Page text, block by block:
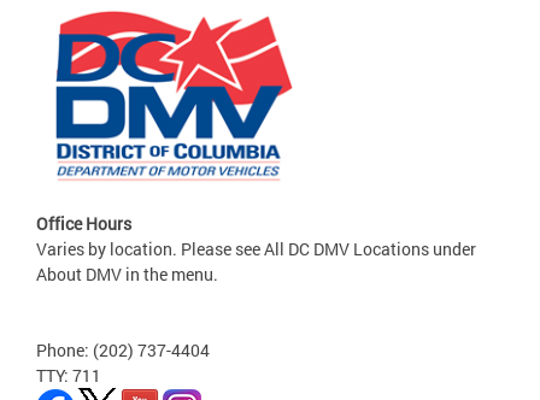
Office Hours
Varies by location. Please see All DC DMV Locations under
About DMV in the menu.
Phone: (202) 737-4404
TTY: 711